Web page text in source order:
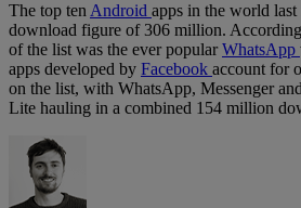
The top tenAndroid apps in the world
download figure of 306 million.
of the list was the ever popularWhatsApp
apps developed by Facebook account for
on the list, with WhatsApp, Messenger
Lite hauling in a combined 154 million